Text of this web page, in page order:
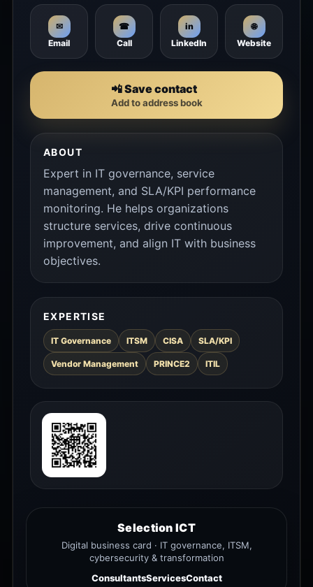
✉
Email
☎
Call
in
LinkedIn
🌐
Website
📲 Save contact
Add to address book
ABOUT
Expert in IT governance, service
management, and SLA/KPI performance
monitoring. He helps organizations
structure services, drive continuous
improvement, and align IT with business
objectives.
EXPERTISE
IT Governance ITSM CISA SLA/KPI
Vendor Management PRINCE2 ITIL
Selection ICT
Digital business card · IT governance, ITSM,
cybersecurity & transformation
ConsultantsServicesContact